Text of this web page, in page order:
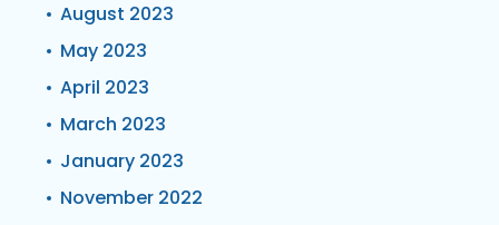
August 2023
May 2023
April 2023
March 2023
January 2023
November 2022